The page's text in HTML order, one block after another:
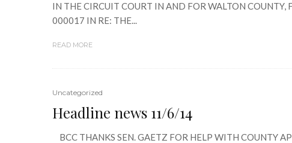
IN THE CIRCUIT COURT IN AND FOR WALTON
000017 IN RE: THE...
READ MORE
Uncategorized
Headline news 11/6/14
BCC THANKS SEN. GAETZ FOR HELP WITH